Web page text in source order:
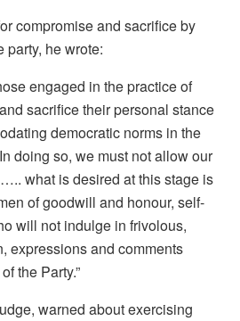
compromise and sacrifice by
party, he wrote:
engaged in the practice of
sacrifice their personal stance
democratic norms in the
doing so, we must not allow our
what is desired at this stage is
of goodwill and honour, self-
will not indulge in frivolous,
expressions and comments
the Party.”
warned about exercising